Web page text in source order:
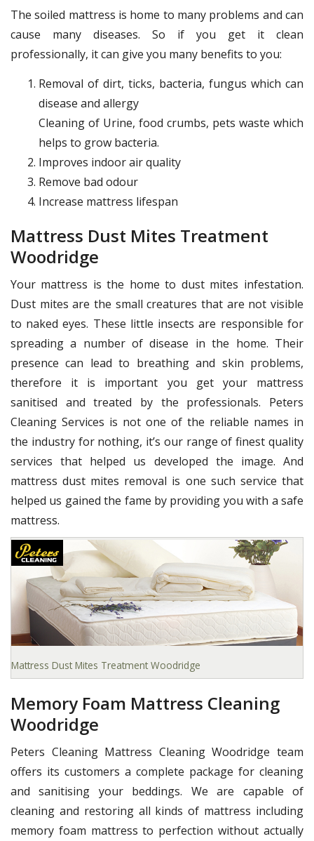
The soiled mattress is home to many problems and can
cause many diseases. So if you get it clean
professionally, it can give you many benefits to you:
Removal of dirt, ticks, bacteria, fungus which can
disease and allergy
Cleaning of Urine, food crumbs, pets waste which
helps to grow bacteria.
Improves indoor air quality
Remove bad odour
Increase mattress lifespan
Mattress Dust Mites Treatment
Woodridge
Your mattress is the home to dust mites infestation.
Dust mites are the small creatures that are not visible
to naked eyes. These little insects are responsible for
spreading a number of disease in the home. Their
presence can lead to breathing and skin problems,
therefore it is important you get your mattress
sanitised and treated by the professionals. Peters
Cleaning Services is not one of the reliable names in
the industry for nothing, it’s our range of finest quality
services that helped us developed the image. And
mattress dust mites removal is one such service that
helped us gained the fame by providing you with a safe
mattress.
Mattress Dust Mites Treatment Woodridge
Memory Foam Mattress Cleaning
Woodridge
Peters Cleaning Mattress Cleaning Woodridge team
offers its customers a complete package for cleaning
and sanitising your beddings. We are capable of
cleaning and restoring all kinds of mattress including
memory foam mattress to perfection without actually